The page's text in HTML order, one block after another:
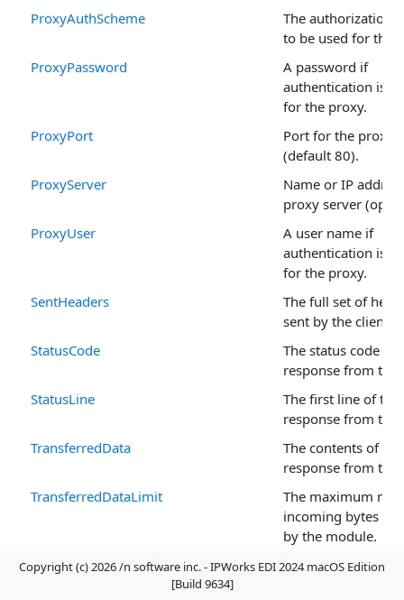
ProxyAuthScheme
The authorization
to be used for the
ProxyPassword
A password if
authentication is
for the proxy.
ProxyPort
Port for the proxy
(default 80).
ProxyServer
Name or IP
proxy server
ProxyUser
A user name if
authentication is
for the proxy.
SentHeaders
The full set of
sent by the client.
StatusCode
The status code of
response from the
StatusLine
The first line of the
response from the
TransferredData
The contents of
response from the
TransferredDataLimit
The maximum
incoming bytes to
by the module.
TransferredHeaders
The full set of
Copyright (c) 2026 /n software inc. - IPWorks EDI 2024 macOS Edition
[Build 9634]